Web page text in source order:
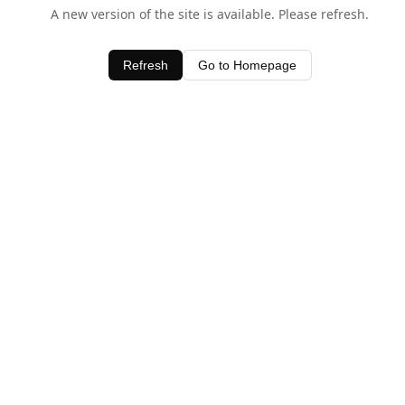
A new version of the site is available. Please refresh.
Refresh Go to Homepage